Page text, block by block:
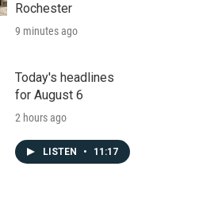
Rochester
9 minutes ago
Today's headlines
for August 6
2 hours ago
LISTEN • 11:17